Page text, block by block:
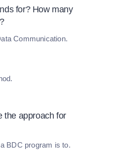
for? How many
Communication.
the approach for
BDC program is to.